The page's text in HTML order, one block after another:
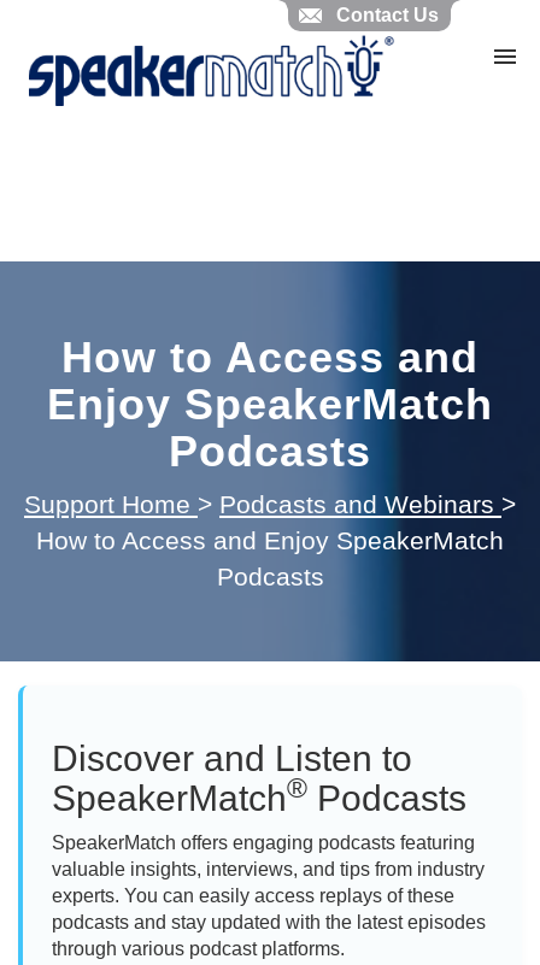
How to Access and
Enjoy SpeakerMatch
Podcasts
Support Home > Podcasts and Webinars >
How to Access and Enjoy SpeakerMatch
Podcasts
Discover and Listen to
SpeakerMatch® Podcasts
SpeakerMatch offers engaging podcasts featuring
valuable insights, interviews, and tips from industry
experts. You can easily access replays of these
podcasts and stay updated with the latest episodes
through various podcast platforms.
Contact Us